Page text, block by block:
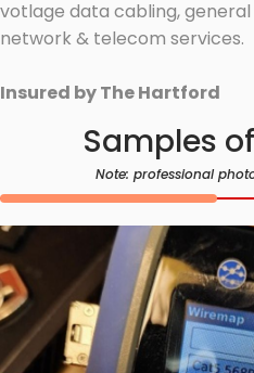
votlage data cabling,
network & telecom services.
Insured by The Hartford
Samples
Note: professional